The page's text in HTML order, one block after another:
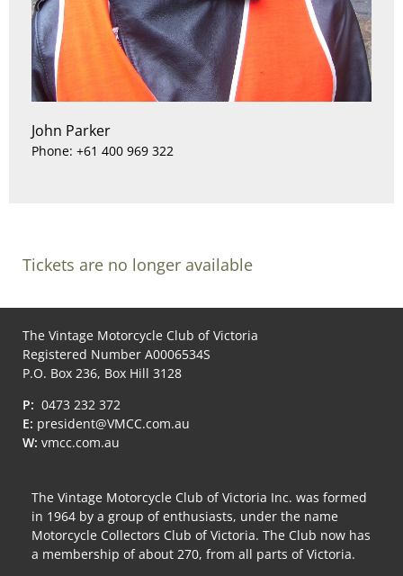
John Parker
Phone: +61 400 969 322
Tickets are no longer available
The Vintage Motorcycle Club of Victoria
Registered Number A0006534S
P.O. Box 236, Box Hill 3128
P: 0473 232 372
E: president@VMCC.com.au
W: vmcc.com.au
The Vintage Motorcycle Club of Victoria Inc. was formed
in 1964 by a group of enthusiasts, under the name
Motorcycle Collectors Club of Victoria. The Club now has
a membership of about 270, from all parts of Victoria.